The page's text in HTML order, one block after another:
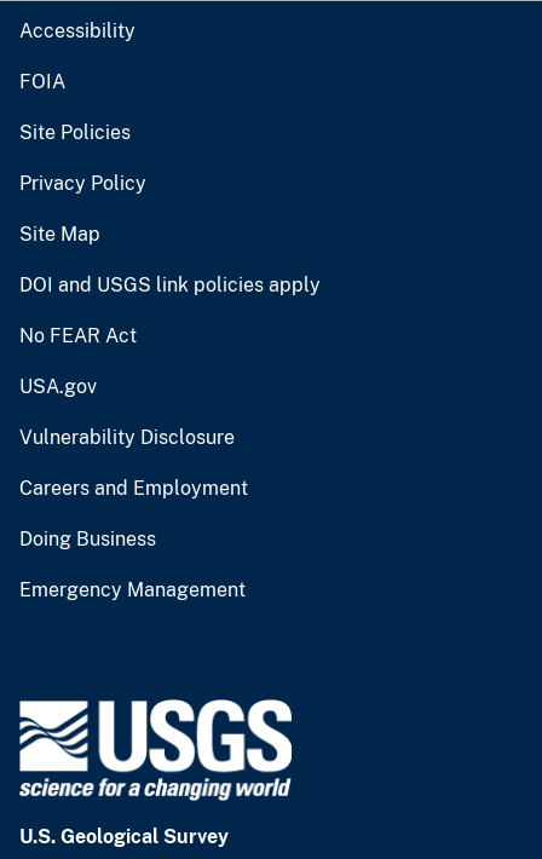
Accessibility
FOIA
Site Policies
Privacy Policy
Site Map
DOI and USGS link policies apply
No FEAR Act
USA.gov
Vulnerability Disclosure
Careers and Employment
Doing Business
Emergency Management
U.S. Geological Survey